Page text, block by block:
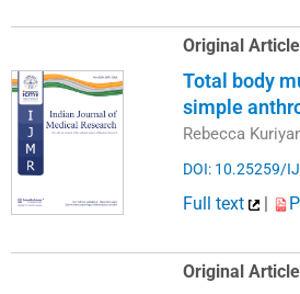
Original Article
Total body
simple
Rebecca
DOI: 10.25259/
Full text |
Original Article